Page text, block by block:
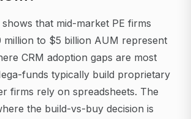
that mid-market PE firms
million to $5 billion AUM represent
CRM adoption gaps are most
funds typically build proprietary
firms rely on spreadsheets. The
the build-vs-buy decision is